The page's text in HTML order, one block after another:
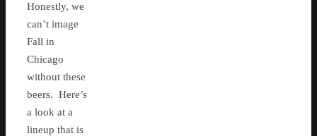
Honestly, we
can’t image
Fall in
Chicago
without these
beers. Here’s
a look at a
lineup that is